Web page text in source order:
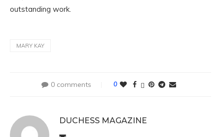
outstanding work.
MARY KAY
0 comments 0
DUCHESS MAGAZINE